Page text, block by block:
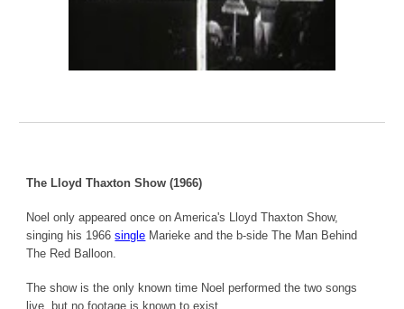
The Lloyd Thaxton Show (1966)
Noel only appeared once on America's Lloyd Thaxton Show,
singing his 1966single Marieke and the b-side The Man Behind
The Red Balloon.
The show is the only known time Noel performed the two songs
live, but no footage is known to exist.